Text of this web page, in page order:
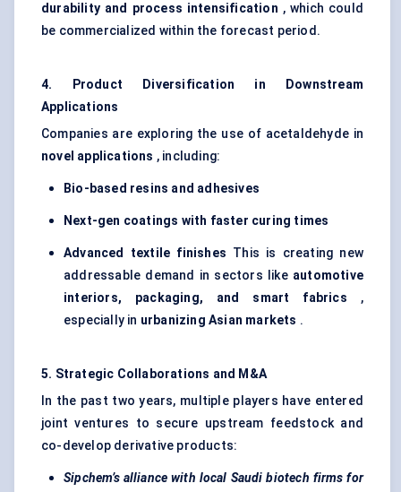
durability and process intensification , which could
be commercialized within the forecast period.
4. Product Diversification in Downstream
Applications
Companies are exploring the use of acetaldehyde in
novel applications , including:
Bio-based resins and adhesives
Next-gen coatings with faster curing times
Advanced textile finishes This is creating new
addressable demand in sectors like automotive
interiors, packaging, and smart fabrics ,
especially in urbanizing Asian markets .
5. Strategic Collaborations and M&A
In the past two years, multiple players have entered
joint ventures to secure upstream feedstock and
co-develop derivative products:
Sipchem’s alliance with local Saudi biotech firms for